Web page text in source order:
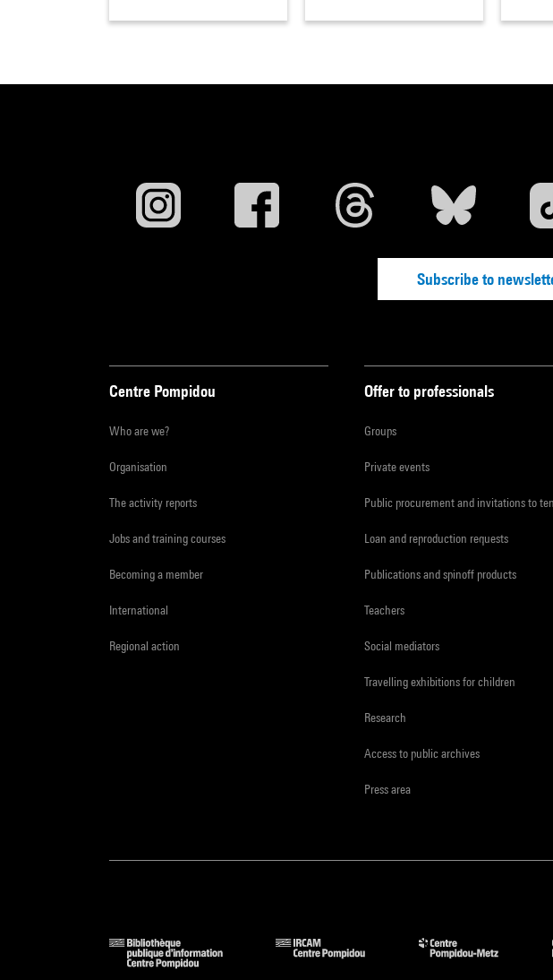
Subscribe to
Centre Pompidou
Who are we?
Organisation
The activity reports
Jobs and training courses
Becoming a member
International
Regional action
Offer to professionals
Groups
Private events
Public procurement and invitations to
Loan and reproduction requests
Publications and spinoff products
Teachers
Social mediators
Travelling exhibitions for children
Research
Access to public archives
Press area